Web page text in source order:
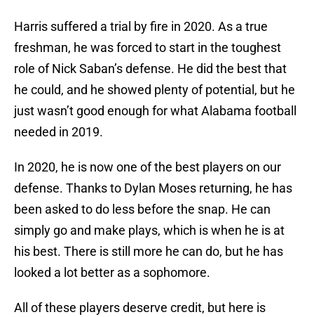
Harris suffered a trial by fire in 2020. As a true
freshman, he was forced to start in the toughest
role of Nick Saban’s defense. He did the best that
he could, and he showed plenty of potential, but he
just wasn’t good enough for what Alabama football
needed in 2019.
In 2020, he is now one of the best players on our
defense. Thanks to Dylan Moses returning, he has
been asked to do less before the snap. He can
simply go and make plays, which is when he is at
his best. There is still more he can do, but he has
looked a lot better as a sophomore.
All of these players deserve credit, but here is